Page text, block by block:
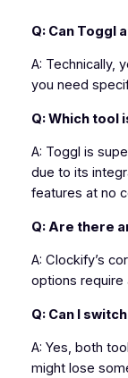
Q: Can Toggl
A: Technically,
you need
Q: Which
A: Toggl is
due to its
features at no
Q: Are there
A: Clockify’s
options require
Q: Can I
A: Yes, both
might lose